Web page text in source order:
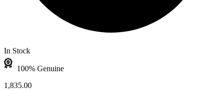
In Stock
100% Genuine
1,835.00